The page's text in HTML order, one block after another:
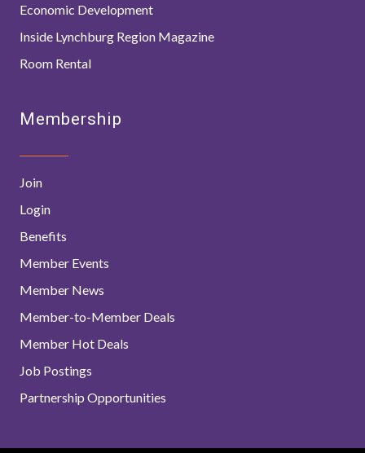
Economic Development
Inside Lynchburg Region Magazine
Room Rental
Membership
Join
Login
Benefits
Member Events
Member News
Member-to-Member Deals
Member Hot Deals
Job Postings
Partnership Opportunities